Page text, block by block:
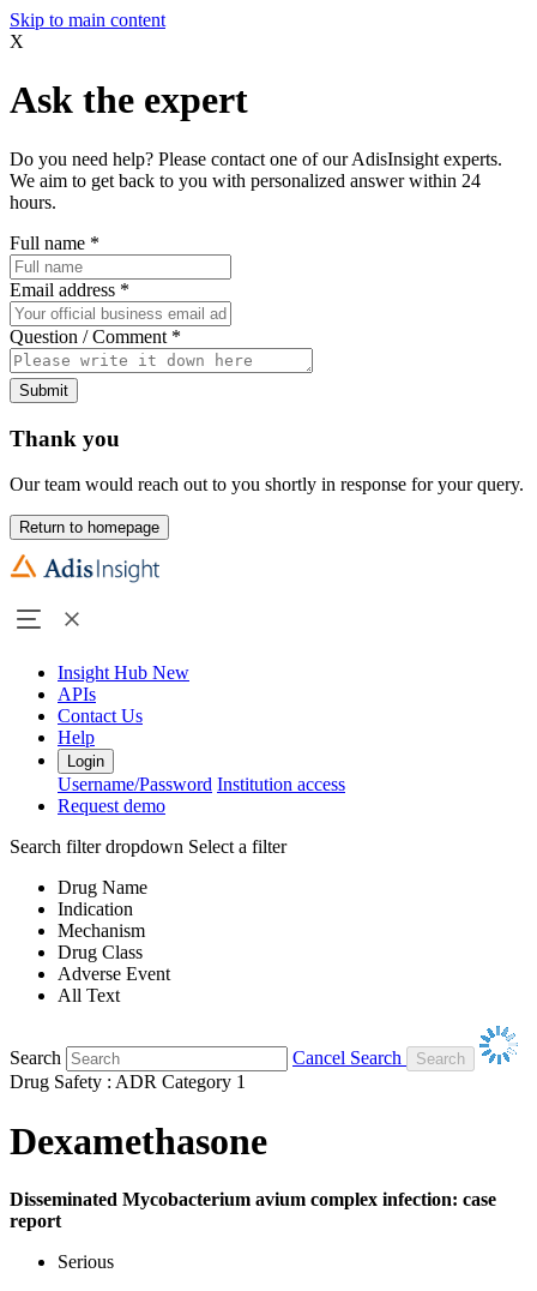
Skip to main content
X
Ask the expert
Do you need help? Please contact one of our AdisInsight experts.
We aim to get back to you with personalized answer within 24
hours.
Full name *
Email address *
Question / Comment *
Submit
Thank you
Our team would reach out to you shortly in response for your query.
Return to homepage
Insight Hub New
APIs
Contact Us
Help
Login
Username/Password Institution access
Request demo
Search filter dropdown Select a filter
Drug Name
Indication
Mechanism
Drug Class
Adverse Event
All Text
Search
Cancel Search
Drug Safety : ADR Category 1
Dexamethasone
Disseminated Mycobacterium avium complex infection: case
report
Serious